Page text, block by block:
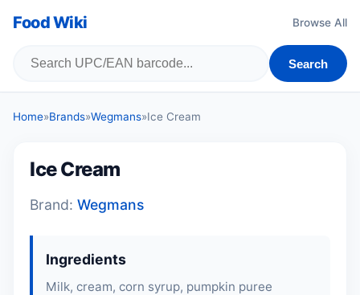
Food Wiki Browse All
Search
Home»Brands»Wegmans»Ice Cream
Ice Cream
Brand: Wegmans
Ingredients
Milk, cream, corn syrup, pumpkin puree